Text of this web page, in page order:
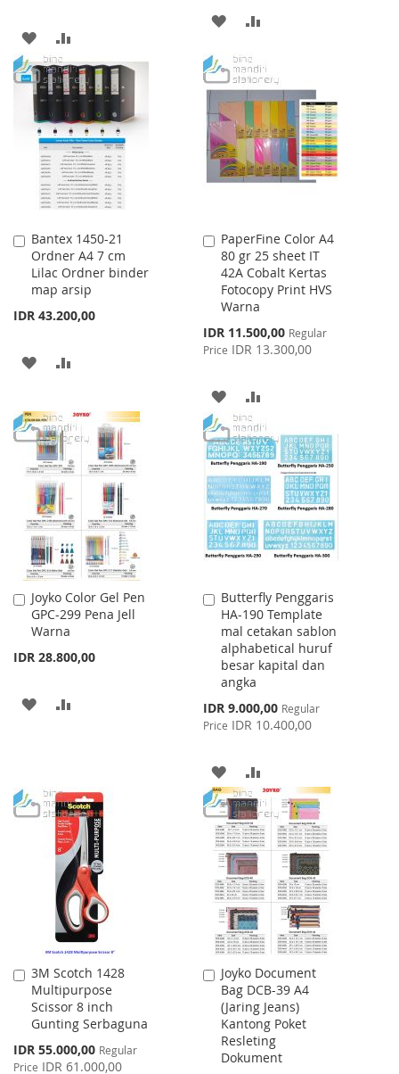
ADD
TO
WISH
LIST
TO
COMPARE
ADD
WISH
LIST
COMPARE
Bantex 1450-21
Ordner A4 7 cm
Lilac Ordner binder
map arsip
IDR 43.200,00
Add
to
Cart
ADD
WISH
LIST
COMPARE
PaperFine Color A4
80 gr 25 sheet IT
42A Cobalt Kertas
Fotocopy Print HVS
Warna
Special
Price
IDR 11.500,00 Regular
Price IDR 13.300,00
Add
to
Cart
ADD
TO
WISH
LIST
TO
COMPARE
Joyko Color Gel Pen
GPC-299 Pena Jell
Warna
IDR 28.800,00
Add
to
Cart
ADD
LIST
Butterfly Penggaris
HA-190 Template
mal cetakan sablon
alphabetical huruf
besar kapital dan
angka
Special
Price
IDR 9.000,00 Regular
Price IDR 10.400,00
Add
to
Cart
ADD
TO
WISH
LIST
TO
COMPARE
3M Scotch 1428
Multipurpose
Scissor 8 inch
Gunting Serbaguna
Special
Price
IDR 55.000,00 Regular
Price IDR 61.000,00
Add
to
Cart
Joyko Document
Bag DCB-39 A4
(Jaring Jeans)
Kantong Poket
Resleting
Dokument
Add
to
Cart